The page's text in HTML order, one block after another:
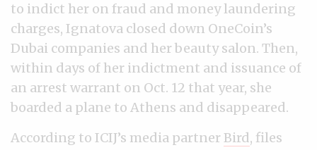
to indict her on fraud and money laundering
charges, Ignatova closed down OneCoin’s
Dubai companies and her beauty salon. Then,
within days of her indictment and issuance of
an arrest warrant on Oct. 12 that year, she
boarded a plane to Athens and disappeared.
According to ICIJ’s media partner Bird, files